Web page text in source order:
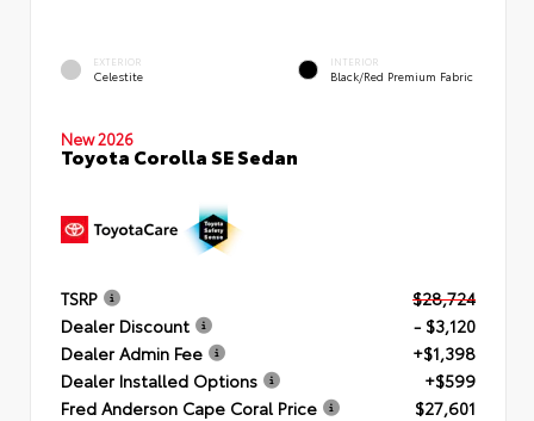
EXTERIOR
Celestite
INTERIOR
Black/Red Premium Fabric
New 2026
Toyota Corolla SE Sedan
TSRP
$28,724
Dealer Discount
- $3,120
Dealer Admin Fee
+$1,398
Dealer Installed Options
+$599
Fred Anderson Cape Coral Price
$27,601